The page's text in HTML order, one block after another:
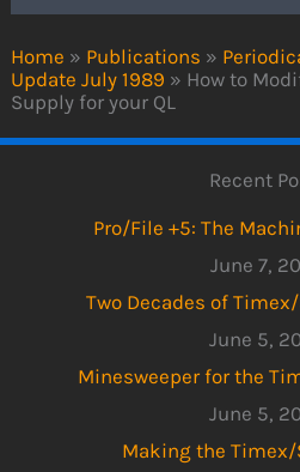
Home » Publications »
Update July 1989 » How to
Supply for your QL
Recent
Pro/File +5: The
June 7,
Two Decades of
June 5,
Minesweeper for the
June 5,
Making the